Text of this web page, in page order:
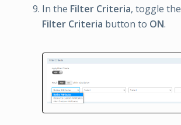
In the Filter Criteria, toggle the
Filter Criteria button to ON.